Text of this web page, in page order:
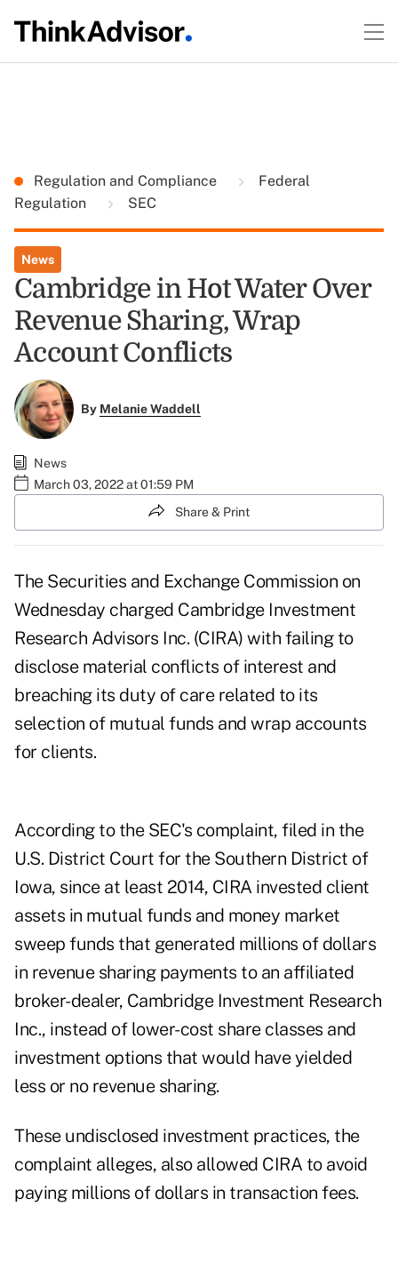
Regulation and Compliance
Federal
Regulation
SEC
News
Cambridge in Hot Water Over
Revenue Sharing, Wrap
Account Conflicts
By Melanie Waddell
News
March 03, 2022 at 01:59 PM
Share & Print
The Securities and Exchange Commission on
Wednesday charged Cambridge Investment
Research Advisors Inc. (CIRA) with failing to
disclose material conflicts of interest and
breaching its duty of care related to its
selection of mutual funds and wrap accounts
for clients.
According to the SEC's complaint, filed in the
U.S. District Court for the Southern District of
Iowa, since at least 2014, CIRA invested client
assets in mutual funds and money market
sweep funds that generated millions of dollars
in revenue sharing payments to an affiliated
broker-dealer, Cambridge Investment Research
Inc., instead of lower-cost share classes and
investment options that would have yielded
less or no revenue sharing.
These undisclosed investment practices, the
complaint alleges, also allowed CIRA to avoid
paying millions of dollars in transaction fees.